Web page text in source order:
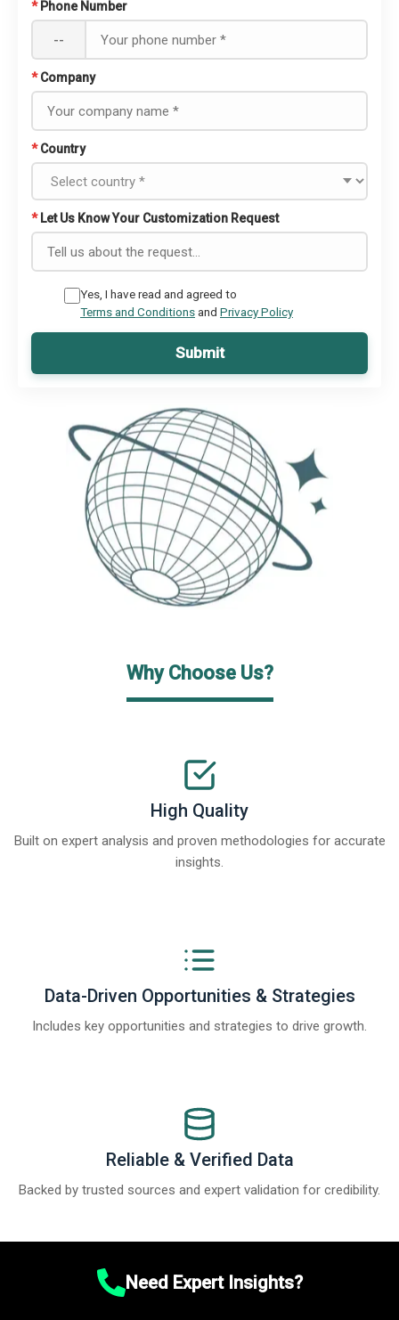
* Phone Number
--
* Company
* Country
* Let Us Know Your Customization Request
Yes, I have read and agreed to
Terms and Conditionsand Privacy Policy
Submit
Why Choose Us?
High Quality
Built on expert analysis and proven methodologies for accurate
insights.
Data-Driven Opportunities & Strategies
Includes key opportunities and strategies to drive growth.
Reliable & Verified Data
Backed by trusted sources and expert validation for credibility.
Need Expert Insights?